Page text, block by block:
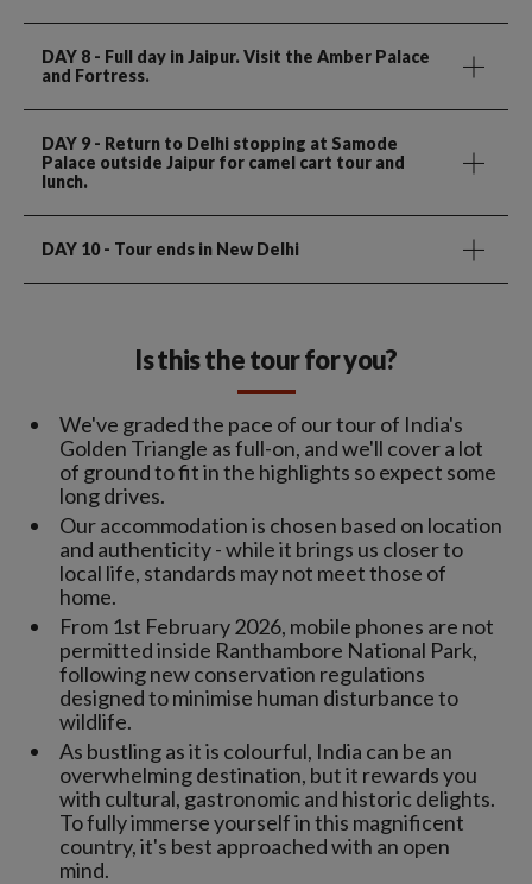
DAY 8 - Full day in Jaipur. Visit the Amber Palace
and Fortress.
DAY 9 - Return to Delhi stopping at Samode
Palace outside Jaipur for camel cart tour and
lunch.
DAY 10- Tour ends in New Delhi
Is this the tour for you?
We've graded the pace of our tour of India's
Golden Triangle as full-on, and we'll cover a lot
of ground to fit in the highlights so expect some
long drives.
Our accommodation is chosen based on location
and authenticity - while it brings us closer to
local life, standards may not meet those of
home.
From 1st February 2026, mobile phones are not
permitted inside Ranthambore National Park,
following new conservation regulations
designed to minimise human disturbance to
wildlife.
As bustling as it is colourful, India can be an
overwhelming destination, but it rewards you
with cultural, gastronomic and historic delights.
To fully immerse yourself in this magnificent
country, it's best approached with an open
mind.